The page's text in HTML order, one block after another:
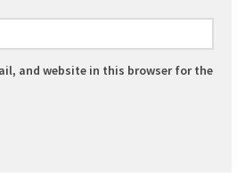
and website in this browser for the